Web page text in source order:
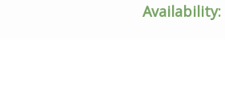
Availability: